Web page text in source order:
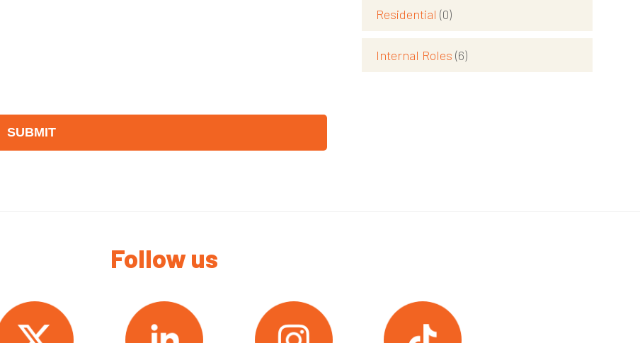
Residential(0)
Internal Roles(6)
Follow us